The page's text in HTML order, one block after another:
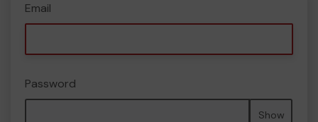
Email
Password
Show